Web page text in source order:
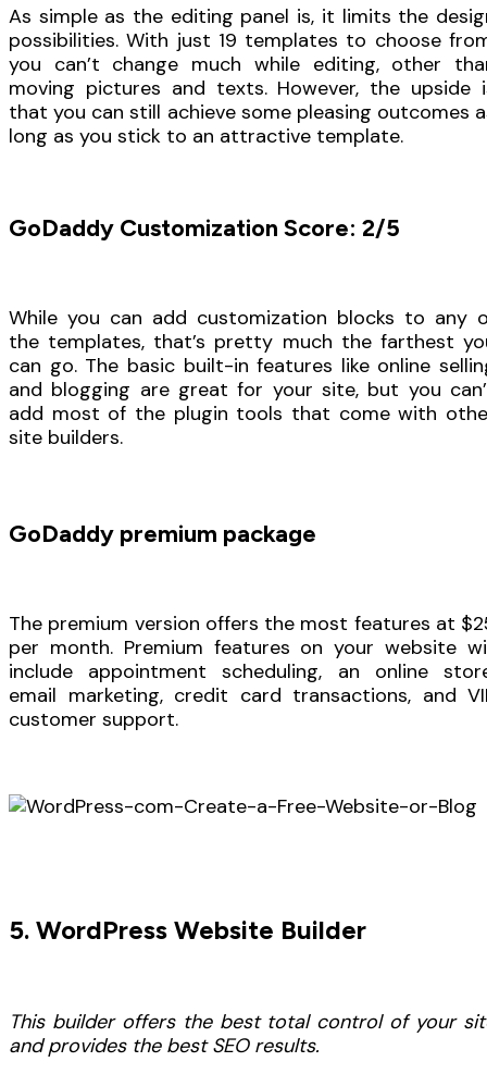
As simple as the editing panel is, it limits the
possibilities. With just 19 templates to choose
you can’t change much while editing, other
moving pictures and texts. However, the upside
that you can still achieve some pleasing outcomes
long as you stick to an attractive template.
GoDaddy Customization Score: 2/5
While you can add customization blocks to any
the templates, that’s pretty much the farthest
can go. The basic built-in features like online
and blogging are great for your site, but you
add most of the plugin tools that come with
site builders.
GoDaddy premium package
The premium version offers the most features at
per month. Premium features on your website
include appointment scheduling, an online
email marketing, credit card transactions, and
customer support.
5. WordPress Website Builder
This builder offers the best total control of your
and provides the best SEO results.